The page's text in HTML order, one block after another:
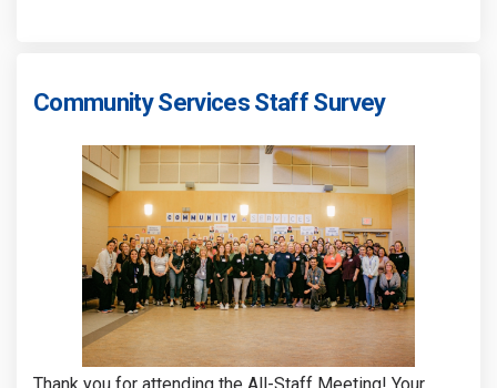
Community Services Staff Survey